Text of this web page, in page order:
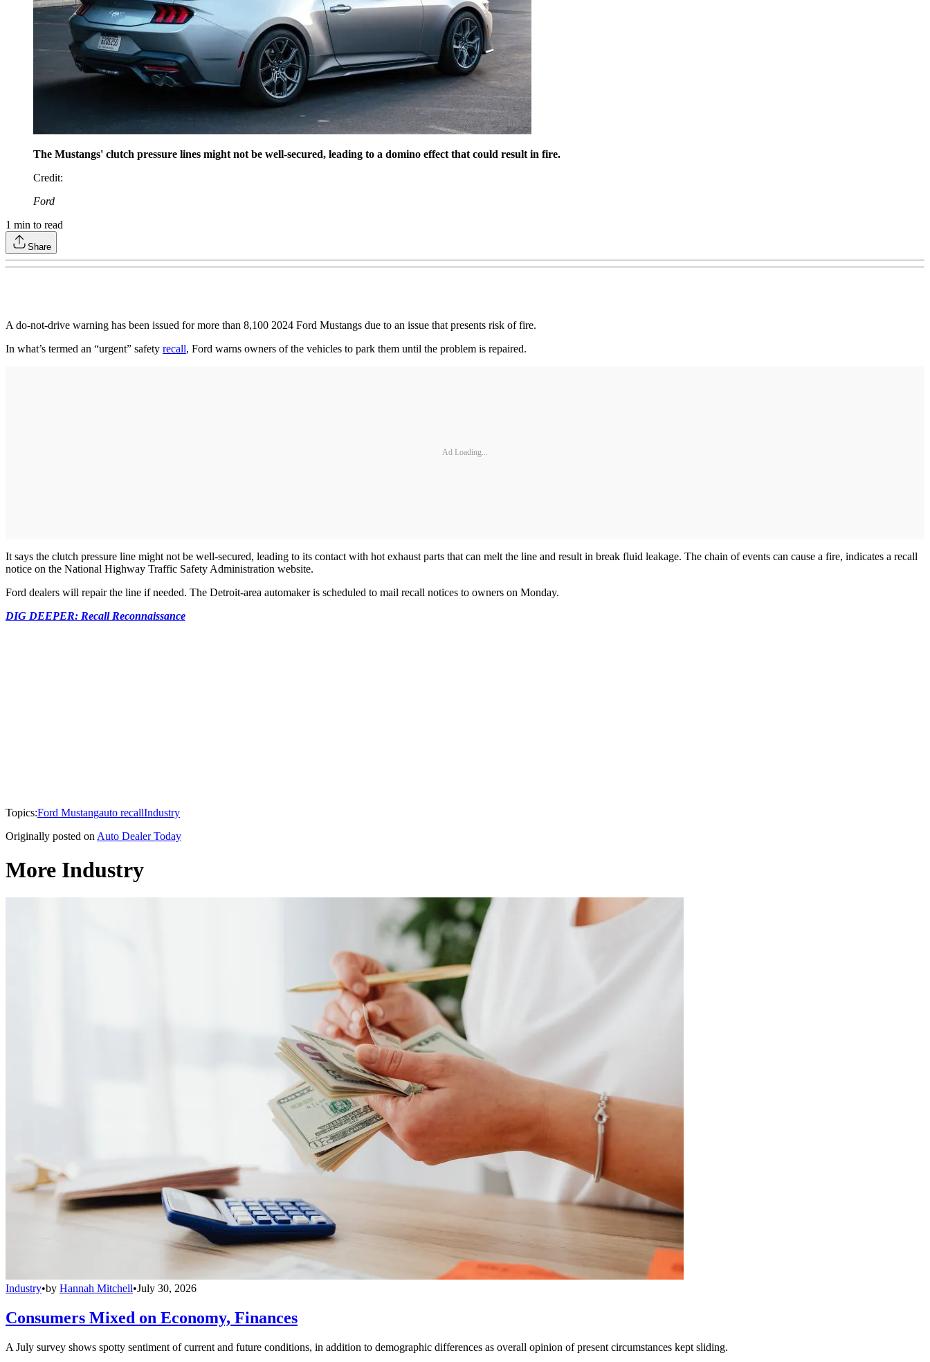
The Mustangs' clutch pressure lines might not be well-secured, leading to a domino effect that could result in fire.
Credit:
Ford
1 min to read
Share
A do-not-drive warning has been issued for more than 8,100 2024 Ford Mustangs due to an issue that presents risk of fire.
In what’s termed an “urgent” safety recall, Ford warns owners of the vehicles to park them until the problem is repaired.
Ad Loading...
It says the clutch pressure line might not be well-secured, leading to its contact with hot exhaust parts that can melt the line and result in break fluid leakage. The chain of events can cause a fire, indicates a recall
notice on the National Highway Traffic Safety Administration website.
Ford dealers will repair the line if needed. The Detroit-area automaker is scheduled to mail recall notices to owners on Monday.
DIG DEEPER: Recall Reconnaissance
Topics:Ford Mustangauto recallIndustry
Originally posted on Auto Dealer Today
More Industry
Industry•by Hannah Mitchell•July 30, 2026
Consumers Mixed on Economy, Finances
A July survey shows spotty sentiment of current and future conditions, in addition to demographic differences as overall opinion of present circumstances kept sliding.